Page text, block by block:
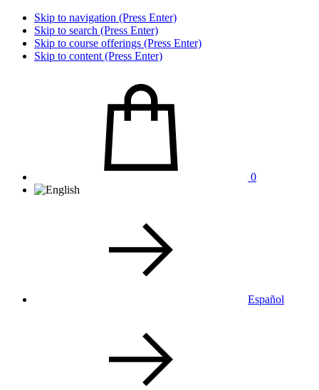
Skip to navigation (Press Enter)
Skip to search (Press Enter)
Skip to course offerings (Press Enter)
Skip to content (Press Enter)
0
Español